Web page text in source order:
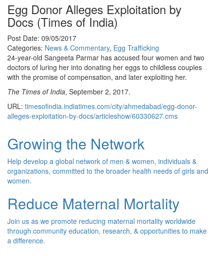
Egg Donor Alleges Exploitation by
Docs (Times of India)
Post Date: 09/05/2017
Categories: News & Commentary, Egg Trafficking
24-year-old Sangeeta Parmar has accused four women and two
doctors of luring her into donating her eggs to childless couples
with the promise of compensation, and later exploiting her.
The Times of India, September 2, 2017.
URL: timesofindia.indiatimes.com/city/ahmedabad/egg-donor-
alleges-exploitation-by-docs/articleshow/60330627.cms
Growing the Network
Help develop a global network of men & women, individuals &
organizations, committed to the broader health needs of girls and
women.
Reduce Maternal Mortality
Join us as we promote reducing maternal mortality worldwide
through community education, research, & opportunities to make
a difference.